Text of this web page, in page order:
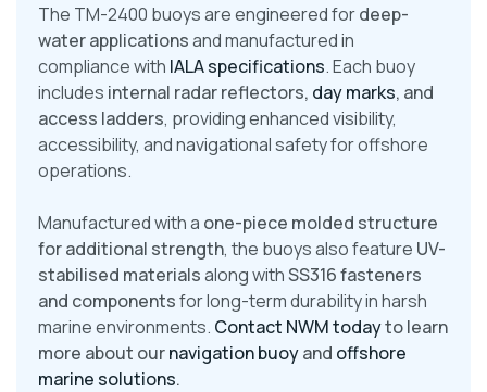
The TM-2400 buoys are engineered fordeep-
water applicationsand manufactured in
compliance with IALA specifications. Each buoy
includes internal radar reflectors, day marks, and
access ladders, providing enhanced visibility,
accessibility, and navigational safety for offshore
operations.
Manufactured with a one-piece molded structure
for additional strength, the buoys also feature UV-
stabilised materialsalong withSS316 fasteners
and componentsfor long-term durability in harsh
marine environments. Contact NWM todayto learn
more about ournavigation buoyand offshore
marine solutions.